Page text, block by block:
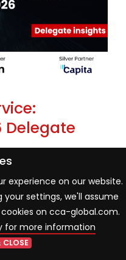
Delegate
Annual
poll findings reveal an
phase of AI and
innovation and
experience on our website.
settings, we'll assume
on cca-global.com.
for more information